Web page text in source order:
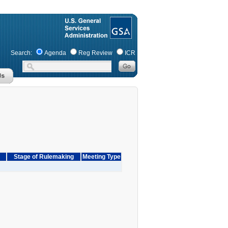
Search: Agenda Reg Review ICR
Stage of Rulemaking
Meeting Type